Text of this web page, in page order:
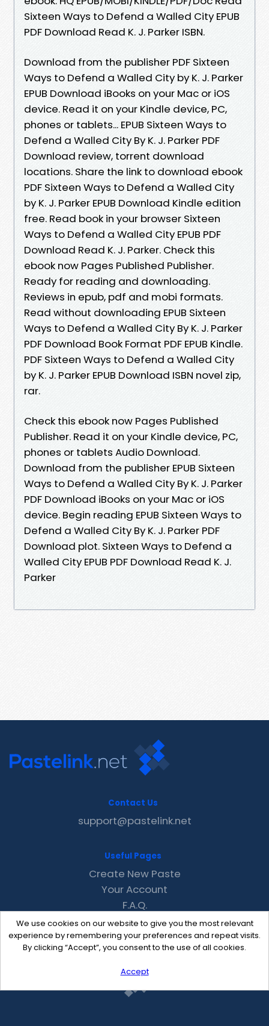
Sixteen Ways to Defend a Walled City EPUB
PDF Download Read K. J. Parker ISBN.
Download from the publisher PDF Sixteen
Ways to Defend a Walled City by K. J. Parker
EPUB Download iBooks on your Mac or iOS
device. Read it on your Kindle device, PC,
phones or tablets... EPUB Sixteen Ways to
Defend a Walled City By K. J. Parker PDF
Download review, torrent download
locations. Share the link to download ebook
PDF Sixteen Ways to Defend a Walled City
by K. J. Parker EPUB Download Kindle edition
free. Read book in your browser Sixteen
Ways to Defend a Walled City EPUB PDF
Download Read K. J. Parker. Check this
ebook now Pages Published Publisher.
Ready for reading and downloading.
Reviews in epub, pdf and mobi formats.
Read without downloading EPUB Sixteen
Ways to Defend a Walled City By K. J. Parker
PDF Download Book Format PDF EPUB Kindle.
PDF Sixteen Ways to Defend a Walled City
by K. J. Parker EPUB Download ISBN novel zip,
rar.
Check this ebook now Pages Published
Publisher. Read it on your Kindle device, PC,
phones or tablets Audio Download.
Download from the publisher EPUB Sixteen
Ways to Defend a Walled City By K. J. Parker
PDF Download iBooks on your Mac or iOS
device. Begin reading EPUB Sixteen Ways to
Defend a Walled City By K. J. Parker PDF
Download plot. Sixteen Ways to Defend a
Walled City EPUB PDF Download Read K. J.
Parker
We use cookies on our website to give you the most relevant
experience by remembering your preferences and repeat visits.
By clicking “Accept”, you consent to the use of all cookies.
Accept
Contact Us
support@pastelink.net
Useful Pages
Create New Paste
Your Account
F.A.Q.
Recent
Contact